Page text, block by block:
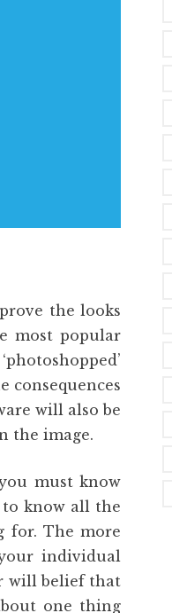
the looks
most popular
consequences
will also be
the image.
must know
know all the
for. The more
individual
will belief that
one thing